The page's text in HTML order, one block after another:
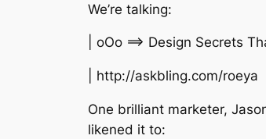
We’re talking:
| oOo ==> Design Secrets
| http://askbling.com/roeya
One brilliant marketer,
likened it to: